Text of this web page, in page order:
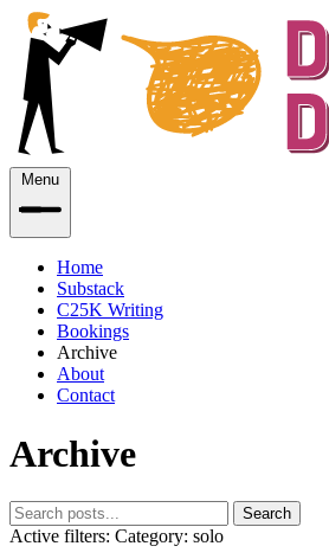
Menu
Home
Substack
C25K Writing
Bookings
Archive
About
Contact
Archive
Search
Active filters: Category: solo